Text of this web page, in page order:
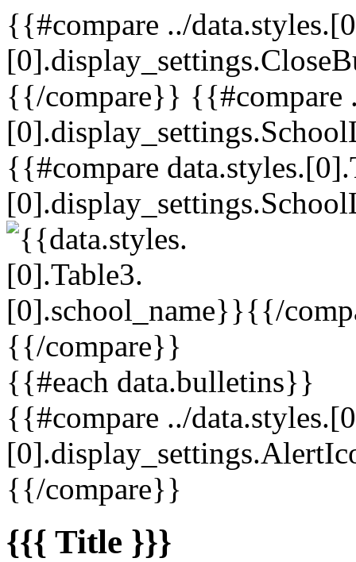
{{#compare ../
{{/compare}} {{#compare
{{#compare
{{/
{{/compare}}
{{#each data.bulletins}}
{{#compare ../
{{/compare}}
{{{ Title }}}